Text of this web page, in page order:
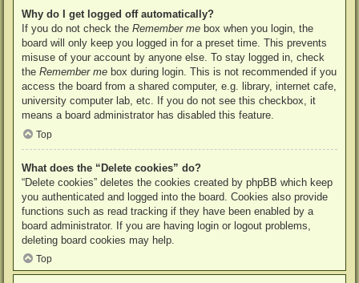
Why do I get logged off automatically?
If you do not check the Remember me box when you login, the
board will only keep you logged in for a preset time. This prevents
misuse of your account by anyone else. To stay logged in, check
the Remember me box during login. This is not recommended if you
access the board from a shared computer, e.g. library, internet cafe,
university computer lab, etc. If you do not see this checkbox, it
means a board administrator has disabled this feature.
Top
What does the “Delete cookies” do?
“Delete cookies” deletes the cookies created by phpBB which keep
you authenticated and logged into the board. Cookies also provide
functions such as read tracking if they have been enabled by a
board administrator. If you are having login or logout problems,
deleting board cookies may help.
Top